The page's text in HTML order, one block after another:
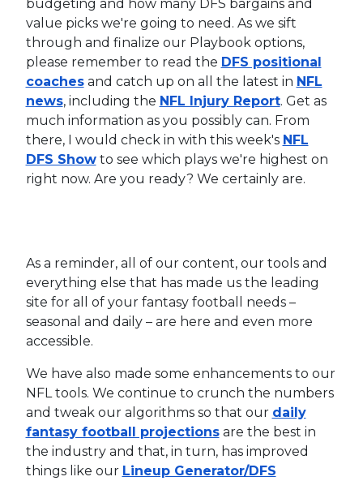
budgeting and how many DFS bargains and
value picks we're going to need. As we sift
through and finalize our Playbook options,
please remember to read the DFS positional
coachesand catch up on all the latest in NFL
news, including the NFL Injury Report. Get as
much information as you possibly can. From
there, I would check in with this week's NFL
DFS Showto see which plays we're highest on
right now. Are you ready? We certainly are.
As a reminder, all of our content, our tools and
everything else that has made us the leading
site for all of your fantasy football needs –
seasonal and daily – are here and even more
accessible.
We have also made some enhancements to our
NFL tools. We continue to crunch the numbers
and tweak our algorithms so that our daily
fantasy football projectionsare the best in
the industry and that, in turn, has improved
things like our Lineup Generator/DFS